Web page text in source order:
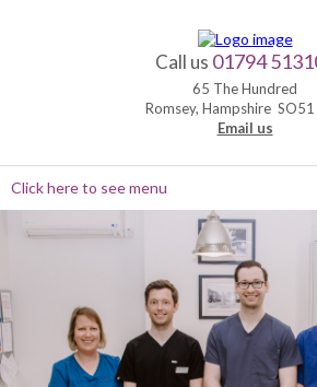
Call us 01794
65 The Hundred
Romsey, Hampshire
Email us
Click here to see menu
HOME
APPOINTMENTS
OUR SERVICES